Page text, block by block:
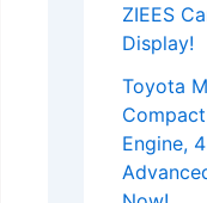
ZIEES
Display!
Toyota
Engine,